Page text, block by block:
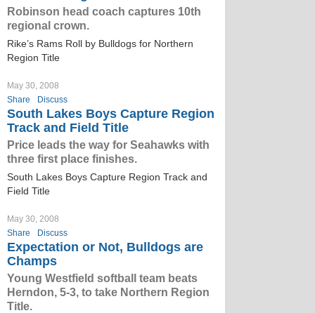
Robinson head coach captures 10th
regional crown.
Rike’s Rams Roll by Bulldogs for Northern
Region Title
May 30, 2008
Share
Discuss
South Lakes Boys Capture Region
Track and Field Title
Price leads the way for Seahawks with
three first place finishes.
South Lakes Boys Capture Region Track and
Field Title
May 30, 2008
Share
Discuss
Expectation or Not, Bulldogs are
Champs
Young Westfield softball team beats
Herndon, 5-3, to take Northern Region
Title.